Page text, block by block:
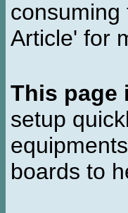
consuming
Article' for
This page
setup
boards to